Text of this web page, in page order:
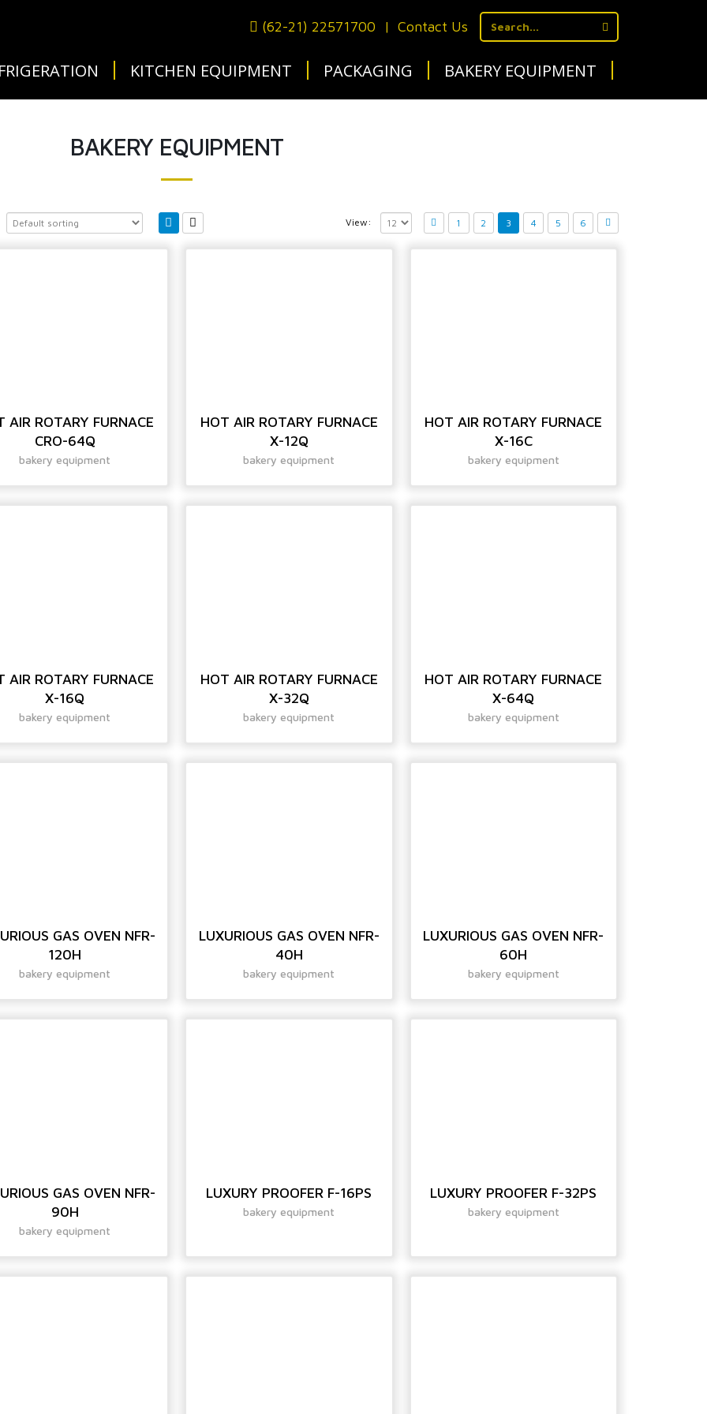
(62-21) 22571700 | Contact Us
KITCHEN EQUIPMENT PACKAGING BAKERY EQUIPMENT
BAKERY EQUIPMENT
View: 1 2 3 4 5 6
AIR ROTARY FURNACE
CRO-64Q
bakery equipment
HOT AIR ROTARY FURNACE
X-12Q
bakery equipment
HOT AIR ROTARY FURNACE
X-16C
bakery equipment
AIR ROTARY FURNACE
X-16Q
bakery equipment
HOT AIR ROTARY FURNACE
X-32Q
bakery equipment
HOT AIR ROTARY FURNACE
X-64Q
bakery equipment
GAS OVEN NFR-
120H
bakery equipment
LUXURIOUS GAS OVEN NFR-
40H
bakery equipment
LUXURIOUS GAS OVEN NFR-
60H
bakery equipment
GAS OVEN NFR-
90H
bakery equipment
LUXURY PROOFER F-16PS
bakery equipment
LUXURY PROOFER F-32PS
bakery equipment